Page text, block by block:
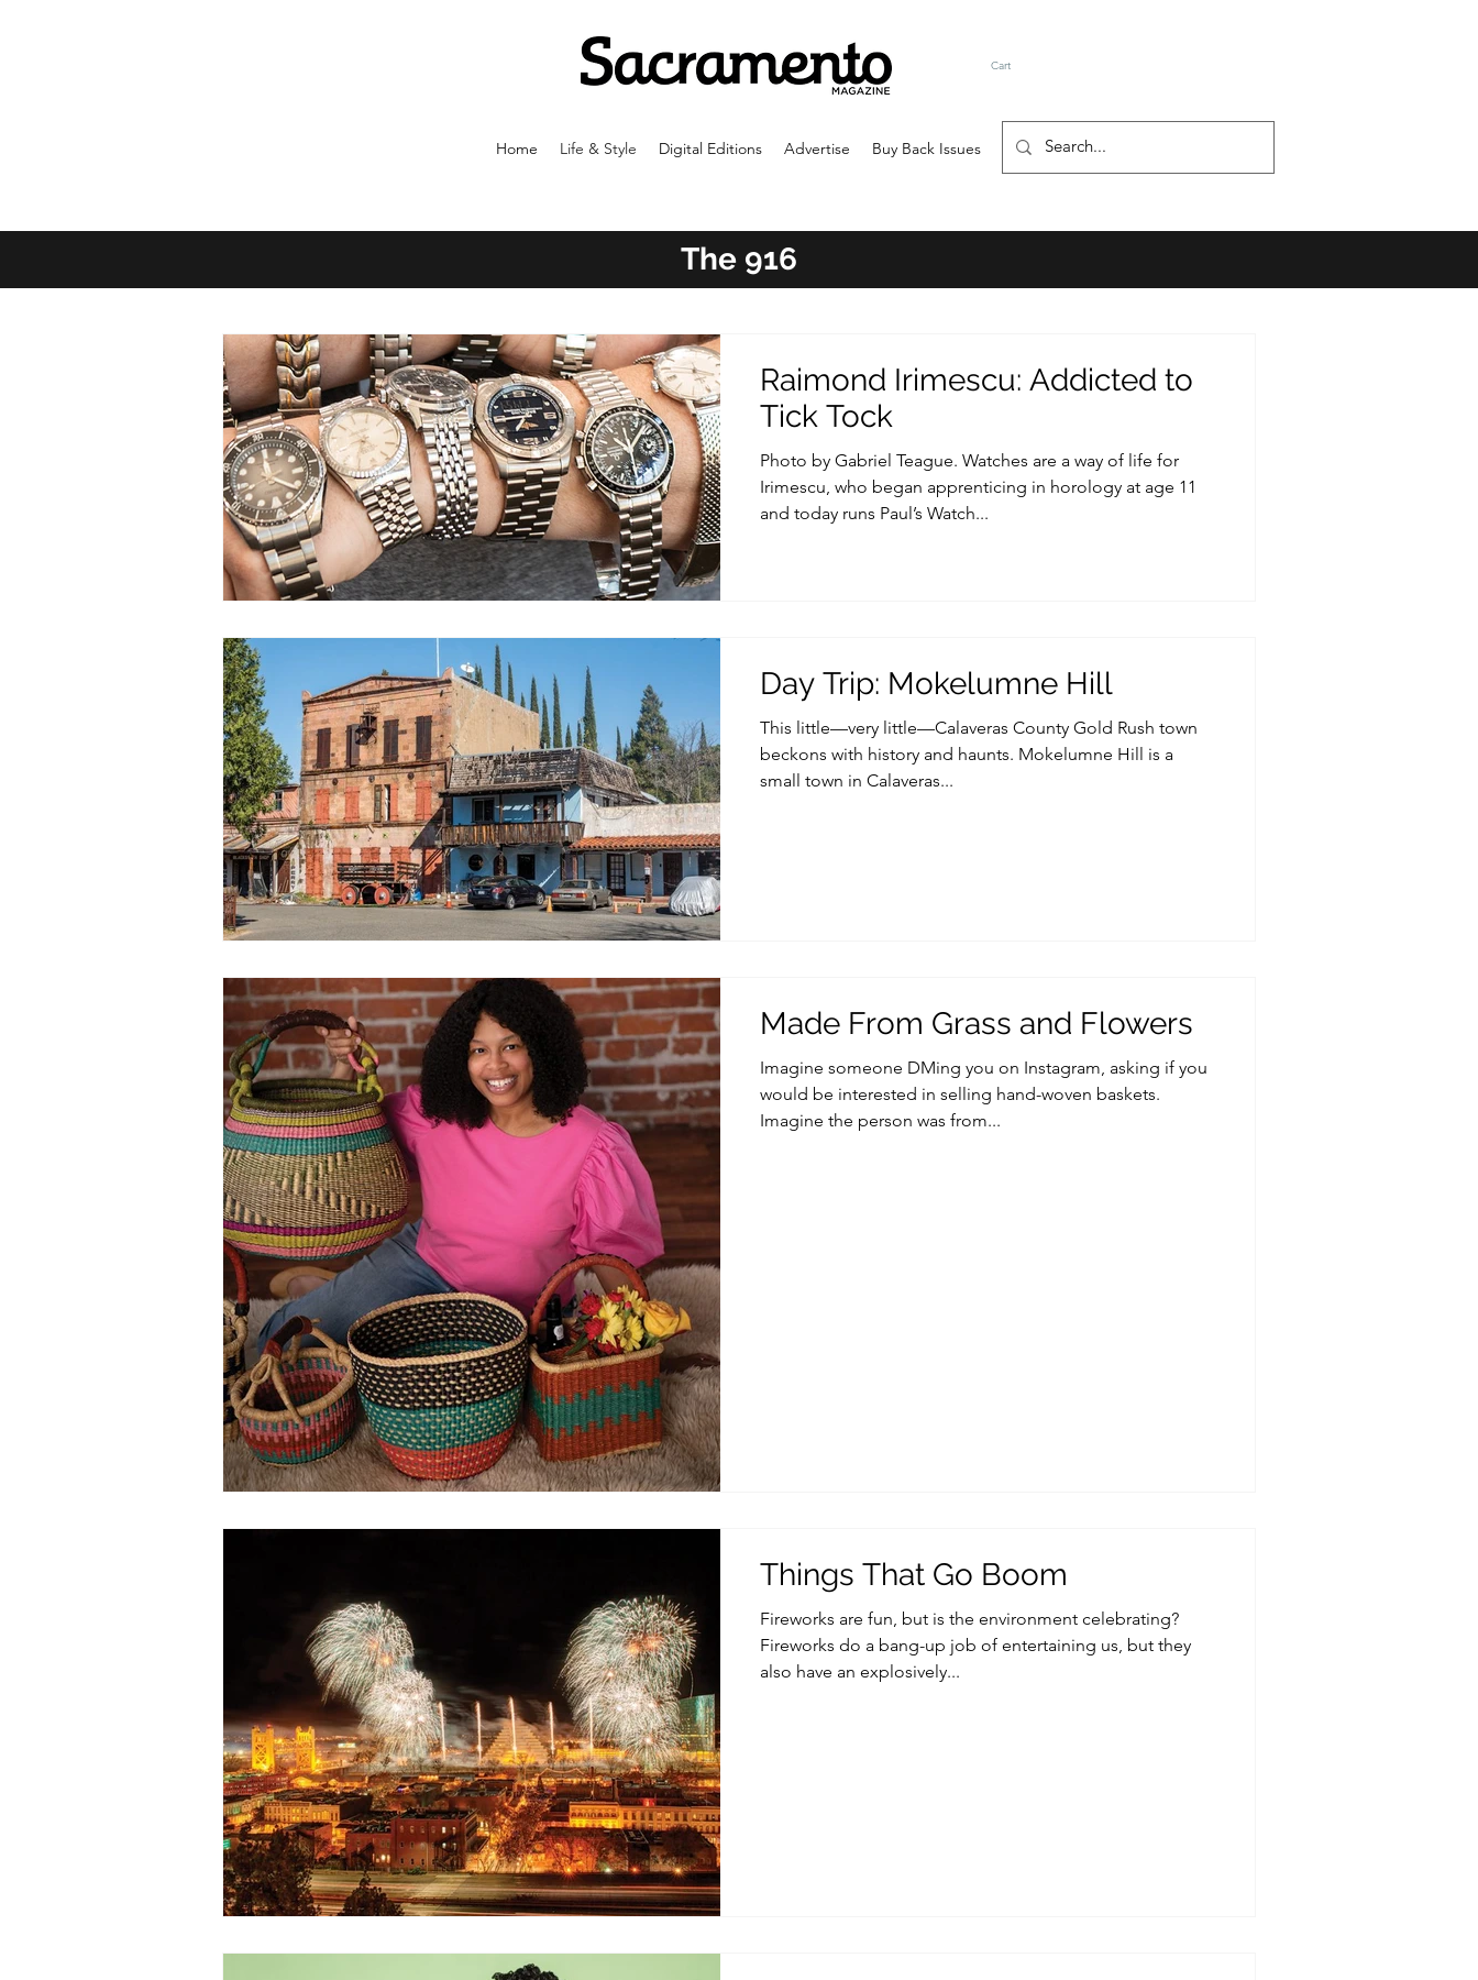
Cart
Home Life & Style Digital Editions Advertise Buy Back Issues
The 916
Raimond Irimescu: Addicted to
Tick Tock
Photo by Gabriel Teague. Watches are a way of life for
Irimescu, who began apprenticing in horology at age 11
and today runs Paul’s Watch...
Day Trip: Mokelumne Hill
This little—very little—Calaveras County Gold Rush town
beckons with history and haunts. Mokelumne Hill is a
small town in Calaveras...
Made From Grass and Flowers
Imagine someone DMing you on Instagram, asking if you
would be interested in selling hand-woven baskets.
Imagine the person was from...
Things That Go Boom
Fireworks are fun, but is the environment celebrating?
Fireworks do a bang-up job of entertaining us, but they
also have an explosively...